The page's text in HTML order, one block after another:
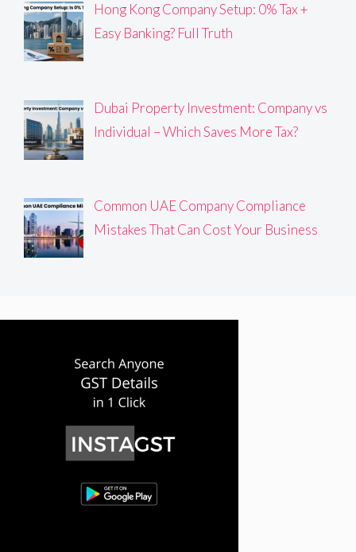
Hong Kong Company Setup: 0% Tax +
Easy Banking? Full Truth
Dubai Property Investment: Company vs
Individual – Which Saves More Tax?
Common UAE Company Compliance
Mistakes That Can Cost Your Business